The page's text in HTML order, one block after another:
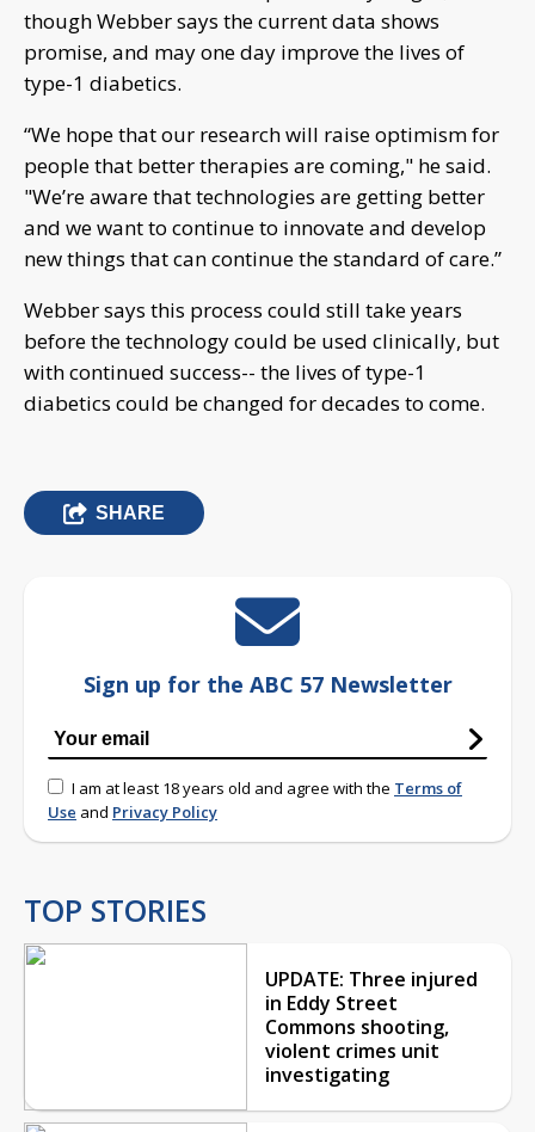
though Webber says the current data shows
promise, and may one day improve the lives of
type-1 diabetics.
“We hope that our research will raise optimism for
people that better therapies are coming," he said.
"We’re aware that technologies are getting better
and we want to continue to innovate and develop
new things that can continue the standard of care.”
Webber says this process could still take years
before the technology could be used clinically, but
with continued success-- the lives of type-1
diabetics could be changed for decades to come.
SHARE
Sign up for the ABC 57 Newsletter
I am at least 18 years old and agree with the Terms of
Use and Privacy Policy
TOP STORIES
UPDATE: Three injured
in Eddy Street
Commons shooting,
violent crimes unit
investigating